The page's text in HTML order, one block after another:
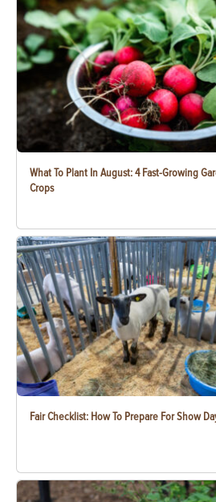
What To Plant In August: 4 Fast-Growing
Crops
Fair Checklist: How To Prepare For Show